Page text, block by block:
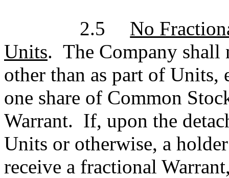
2.5
No
Units. The Company shall
other than as part of
one share of Common
Warrant. If, upon the
Units or otherwise, a
receive a fractional